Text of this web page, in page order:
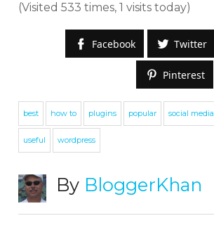
(Visited 533 times, 1 visits today)
Facebook Twitter
Pinterest
best how to plugins popular social media
useful wordpress
By BloggerKhan